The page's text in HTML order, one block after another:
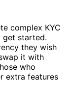
complex KYC
get started.
they wish
it with
who
extra features